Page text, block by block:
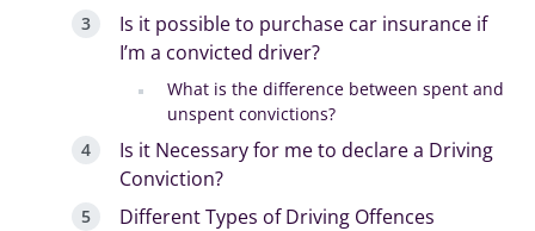
Is it possible to purchase car insurance if
I’m a convicted driver?
What is the difference between spent and
unspent convictions?
Is it Necessary for me to declare a Driving
Conviction?
Different Types of Driving Offences